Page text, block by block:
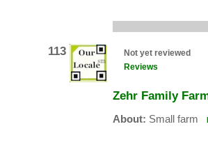
113
Not yet reviewed
Reviews
Zehr Family
About: Small farm